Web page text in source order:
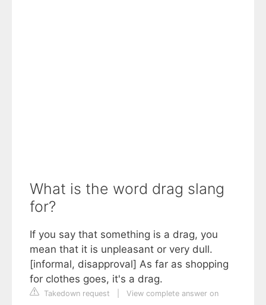
What is the word drag slang
for?
If you say that something is a drag, you
mean that it is unpleasant or very dull.
[informal, disapproval] As far as shopping
for clothes goes, it's a drag.
Takedown request
View complete answer on